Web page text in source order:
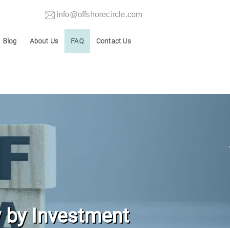
info@offshorecircle.com
Blog About Us FAQ Contact Us
by Investment